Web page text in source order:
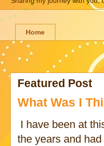
Home
Featured Post
What Was I
I have been at
the years and